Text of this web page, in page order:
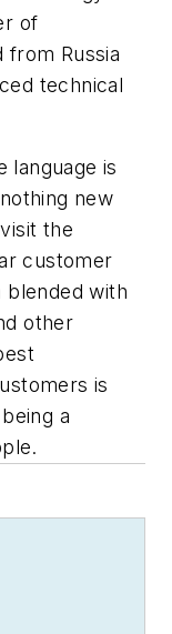
of
from Russia
technical
language is
new
the
customer
blended with
other
is
a